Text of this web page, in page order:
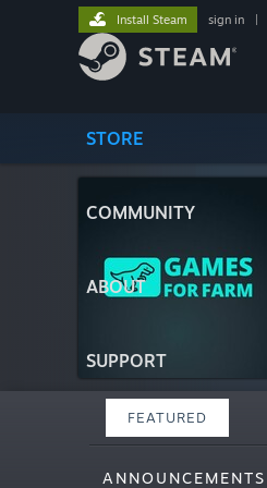
STORE
COMMUNITY
ABOUT
SUPPORT
Install Steam sign in
FEATURED
ANNOUNCEMENTS